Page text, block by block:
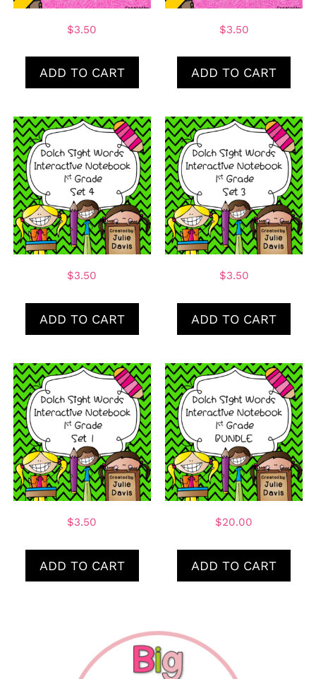
$3.50
ADD TO CART
$3.50
ADD TO CART
$3.50
ADD TO CART
$3.50
ADD TO CART
$3.50
ADD TO CART
$20.00
ADD TO CART